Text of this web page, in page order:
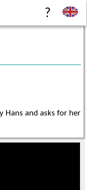
?
Hans and asks for her